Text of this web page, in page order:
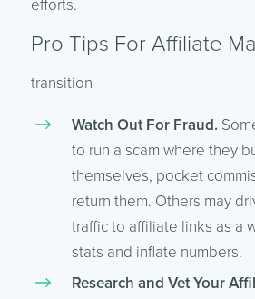
efforts.
Pro Tips For Affiliate
transition
Watch Out For Fraud.
to run a scam where they
themselves, pocket
return them. Others may
traffic to affiliate links as a
stats and inflate numbers.
Research and Vet Your